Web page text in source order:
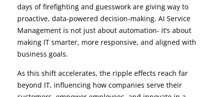
days of firefighting and guesswork are giving way to
proactive, data-powered decision-making. AI Service
Management is not just about automation- it’s about
making IT smarter, more responsive, and aligned with
business goals.
As this shift accelerates, the ripple effects reach far
beyond IT, influencing how companies serve their